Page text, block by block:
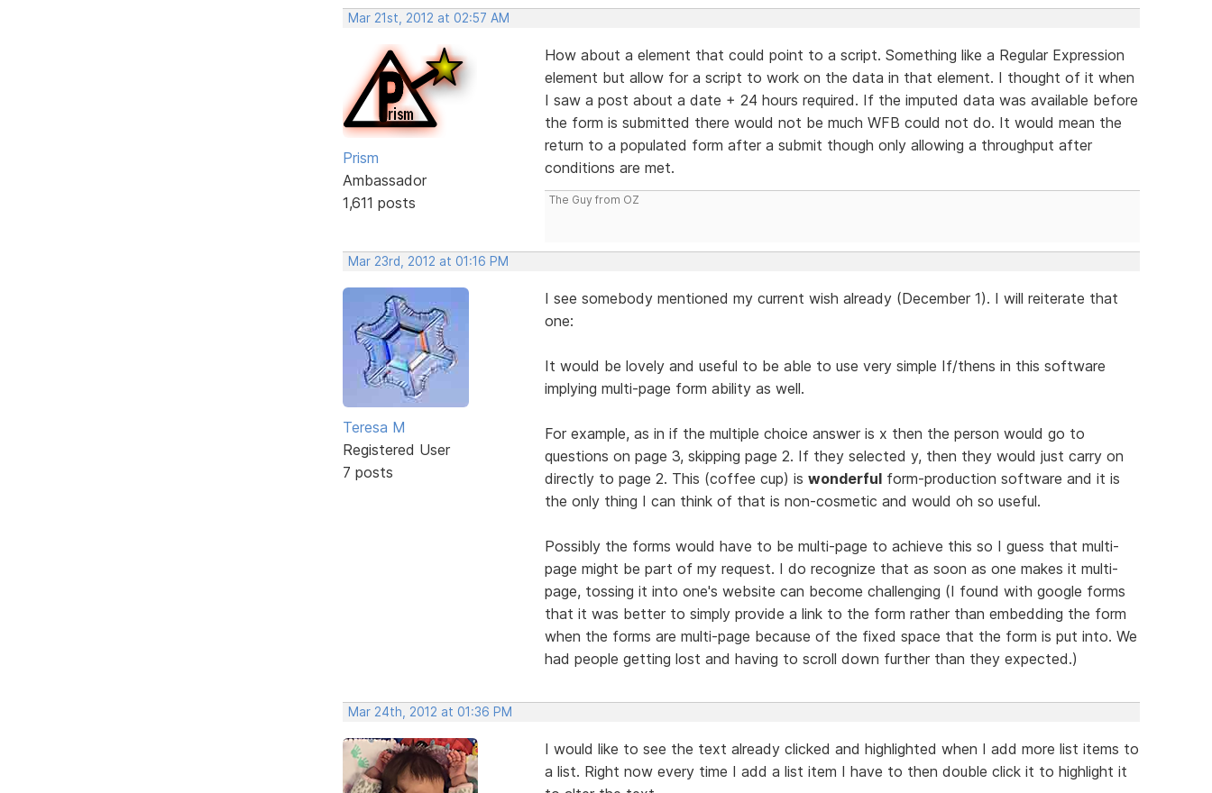
Mar 21st, 2012 at 02:57 AM
Prism
Ambassador
1,611 posts
How about a element that could point to a script. Something like a Regular Expression
element but allow for a script to work on the data in that element. I thought of it when
I saw a post about a date + 24 hours required. If the imputed data was available before
the form is submitted there would not be much WFB could not do. It would mean the
return to a populated form after a submit though only allowing a throughput after
conditions are met.
The Guy from OZ
Mar 23rd, 2012 at 01:16 PM
Teresa M
Registered User
7 posts
I see somebody mentioned my current wish already (December 1). I will reiterate that
one:
It would be lovely and useful to be able to use very simple If/thens in this software
implying multi-page form ability as well.
For example, as in if the multiple choice answer is x then the person would go to
questions on page 3, skipping page 2. If they selected y, then they would just carry on
directly to page 2. This (coffee cup) is wonderfulform-production software and it is
the only thing I can think of that is non-cosmetic and would oh so useful.
Possibly the forms would have to be multi-page to achieve this so I guess that multi-
page might be part of my request. I do recognize that as soon as one makes it multi-
page, tossing it into one's website can become challenging (I found with google forms
that it was better to simply provide a link to the form rather than embedding the form
when the forms are multi-page because of the fixed space that the form is put into. We
had people getting lost and having to scroll down further than they expected.)
Mar 24th, 2012 at 01:36 PM
I would like to see the text already clicked and highlighted when I add more list items to
a list. Right now every time I add a list item I have to then double click it to highlight it